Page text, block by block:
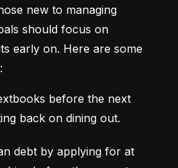
new to managing
should focus on
early on. Here are some
before the next
back on dining out.
debt by applying for at